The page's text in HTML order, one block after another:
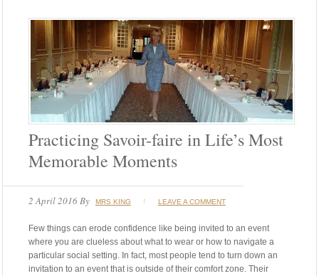
Practicing Savoir-faire in Life’s Most
Memorable Moments
2 April 2016By MRS KING LEAVE A COMMENT
Few things can erode confidence like being invited to an event
where you are clueless about what to wear or how to navigate a
particular social setting. In fact, most people tend to turn down an
invitation to an event that is outside of their comfort zone. Their